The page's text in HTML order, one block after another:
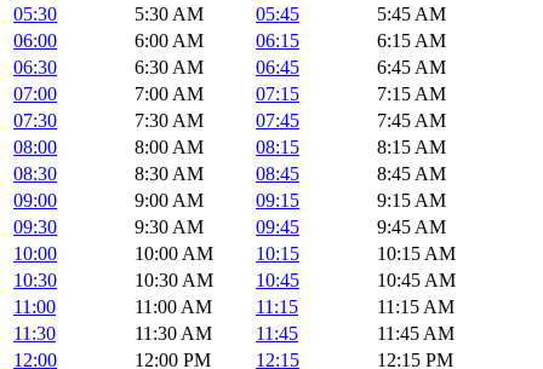
05:30
5:30 AM 05:45
5:45 AM
06:00
6:00 AM 06:15
6:15 AM
06:30
6:30 AM 06:45
6:45 AM
07:00
7:00 AM 07:15
7:15 AM
07:30
7:30 AM 07:45
7:45 AM
08:00
8:00 AM 08:15
8:15 AM
08:30
8:30 AM 08:45
8:45 AM
09:00
9:00 AM 09:15
9:15 AM
09:30
9:30 AM 09:45
9:45 AM
10:00
10:00 AM 10:15
10:15 AM
10:30
10:30 AM 10:45
10:45 AM
11:00
11:00 AM 11:15
11:15 AM
11:30
11:30 AM 11:45
11:45 AM
12:00
12:00 PM 12:15
12:15 PM